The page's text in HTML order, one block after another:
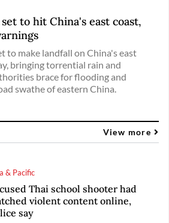
to hit China's east coast,
to make landfall on China's east
bringing torrential rain and
brace for flooding and
swathe of eastern China.
View more
& Pacific
Thai school shooter had
violent content online,
say